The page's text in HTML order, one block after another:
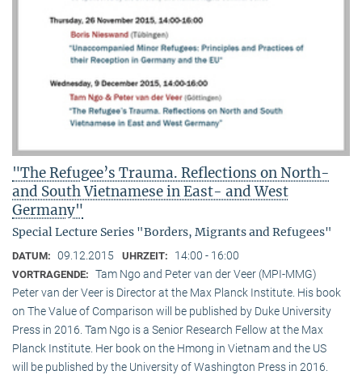
"The Refugee’s Trauma. Reflections on North-
and South Vietnamese in East- and West
Germany"
Special Lecture Series "Borders, Migrants and Refugees"
DATUM: 09.12.2015 UHRZEIT: 14:00 - 16:00
VORTRAGENDE: Tam Ngo and Peter van der Veer (MPI-MMG)
Peter van der Veer is Director at the Max Planck Institute. His book
on The Value of Comparison will be published by Duke University
Press in 2016. Tam Ngo is a Senior Research Fellow at the Max
Planck Institute. Her book on the Hmong in Vietnam and the US
will be published by the University of Washington Press in 2016.